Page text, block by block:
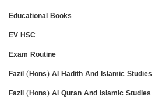
Educational Books
EV HSC
Exam Routine
Fazil (Hons) Al Hadith And Islamic Studies
Fazil (Hons) Al Quran And Islamic Studies